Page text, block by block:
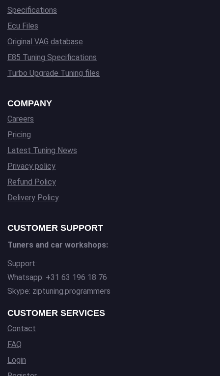
Specifications
Ecu Files
Original VAG database
E85 Tuning Specifications
Turbo Upgrade Tuning files
COMPANY
Careers
Pricing
Latest Tuning News
Privacy policy
Refund Policy
Delivery Policy
CUSTOMER SUPPORT
Tuners and car workshops:
Support:
Whatsapp: +31 63 196 18 76
Skype: ziptuning.programmers
CUSTOMER SERVICES
Contact
FAQ
Login